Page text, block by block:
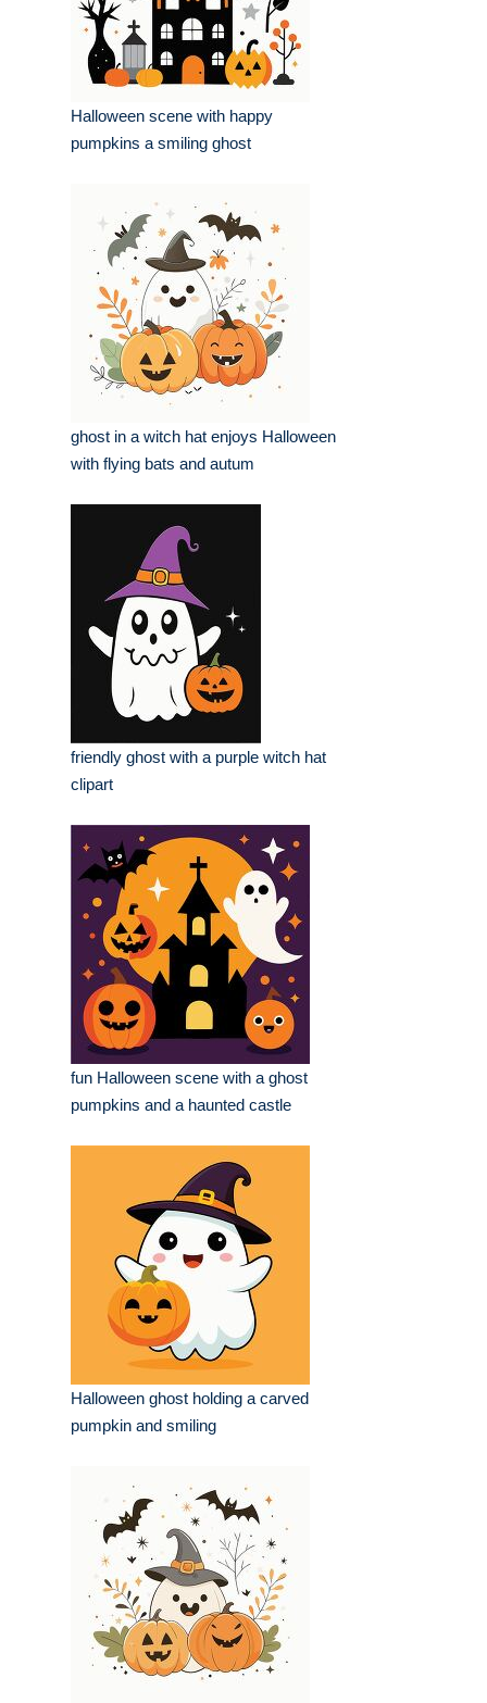
Halloween scene with happy
pumpkins a smiling ghost
ghost in a witch hat enjoys Halloween
with flying bats and autum
friendly ghost with a purple witch hat
clipart
fun Halloween scene with a ghost
pumpkins and a haunted castle
Halloween ghost holding a carved
pumpkin and smiling